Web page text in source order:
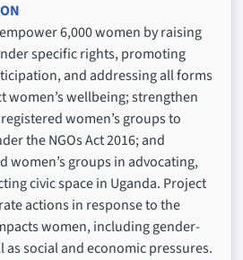
6,000 women by raising
specific rights, promoting
and addressing all forms
women’s wellbeing; strengthen
women’s groups to
the NGOs Act 2016; and
women’s groups in advocating,
civic space in Uganda. Project
actions in response to the
women, including gender-
as social and economic pressures.